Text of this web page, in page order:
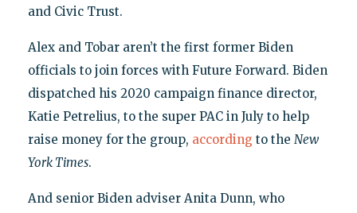
and Civic Trust.
Alex and Tobar aren’t the first former Biden
officials to join forces with Future Forward. Biden
dispatched his 2020 campaign finance director,
Katie Petrelius, to the super PAC in July to help
raise money for the group, according to the New
York Times.
And senior Biden adviser Anita Dunn, who